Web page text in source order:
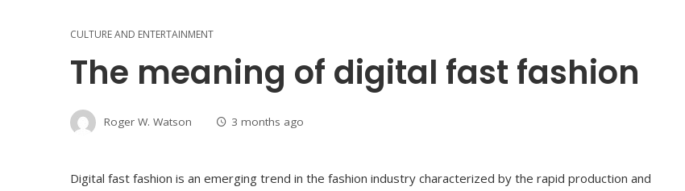
CULTURE AND ENTERTAINMENT
The meaning of digital fast fashion
Roger W. Watson 3 months ago
Digital fast fashion is an emerging trend in the fashion industry characterized by the rapid production and